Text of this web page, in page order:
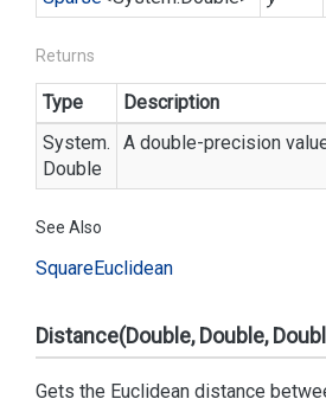
Returns
Type
Description
System.
Double
A double-precision
See Also
SquareEuclidean
Distance(Double, Double,
Gets the Euclidean distance